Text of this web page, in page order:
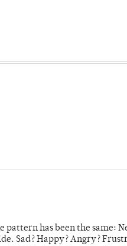
pattern has been the same:
Sad? Happy? Angry?